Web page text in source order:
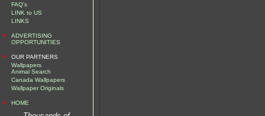
FAQ's
LINK to US
LINKS
•
ADVERTISING
OPPORTUNITIES
•
OUR PARTNERS
Wallpapers
Animal Search
Canada Wallpapers
Wallpaper Originals
• HOME